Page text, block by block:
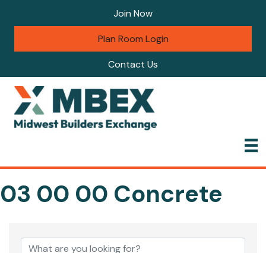
Join Now
Plan Room Login
Contact Us
03 00 00 Concrete